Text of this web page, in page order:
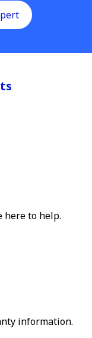
here to help.
information.